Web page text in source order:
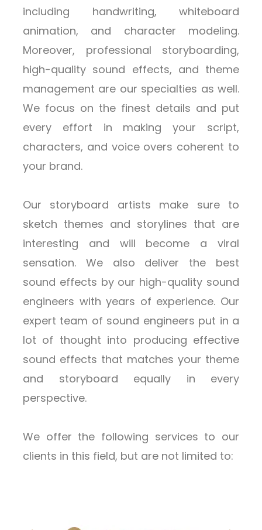
including handwriting, whiteboard
animation, and character modeling.
Moreover, professional storyboarding,
high-quality sound effects, and theme
management are our specialties as well.
We focus on the finest details and put
every effort in making your script,
characters, and voice overs coherent to
your brand.
Our storyboard artists make sure to
sketch themes and storylines that are
interesting and will become a viral
sensation. We also deliver the best
sound effects by our high-quality sound
engineers with years of experience. Our
expert team of sound engineers put in a
lot of thought into producing effective
sound effects that matches your theme
and storyboard equally in every
perspective.
We offer the following services to our
clients in this field, but are not limited to: